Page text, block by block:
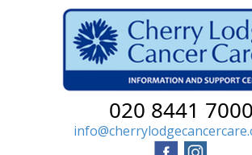
020 8441 7000